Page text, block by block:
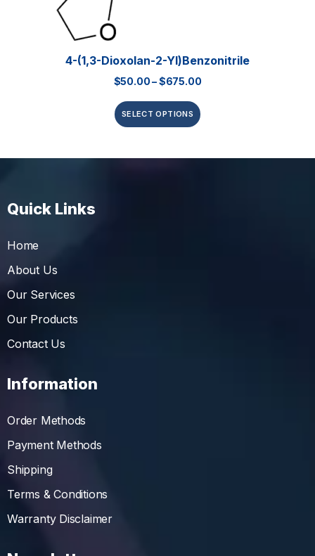
4-(1,3-Dioxolan-2-Yl)benzonitrile
$50.00–$675.00
SELECT OPTIONS
Quick Links
Home
About Us
Our Services
Our Products
Contact Us
Information
Order Methods
Payment Methods
Shipping
Terms & Conditions
Warranty Disclaimer